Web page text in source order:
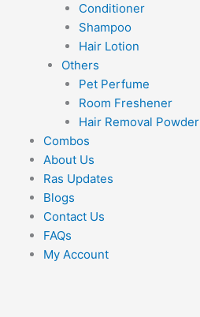
Conditioner
Shampoo
Hair Lotion
Others
Pet Perfume
Room Freshener
Hair Removal Powder
Combos
About Us
Ras Updates
Blogs
Contact Us
FAQs
My Account